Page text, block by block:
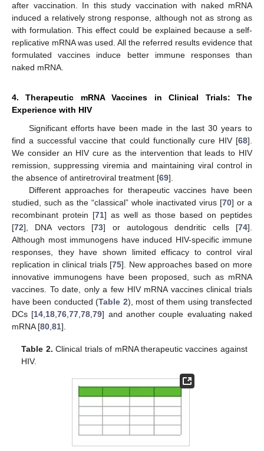
after vaccination. In this study vaccination with naked mRNA
induced a relatively strong response, although not as strong as
with formulation. This effect could be explained because a self-
replicative mRNA was used. All the referred results evidence that
formulated vaccines induce better immune responses than
naked mRNA.
4. Therapeutic mRNA Vaccines in Clinical Trials: The
Experience with HIV
Significant efforts have been made in the last 30 years to
find a successful vaccine that could functionally cure HIV [68].
We consider an HIV cure as the intervention that leads to HIV
remission, suppressing viremia and maintaining viral control in
the absence of antiretroviral treatment [69].
Different approaches for therapeutic vaccines have been
studied, such as the “classical” whole inactivated virus [70] or a
recombinant protein [71] as well as those based on peptides
[72], DNA vectors [73] or autologous dendritic cells [74].
Although most immunogens have induced HIV-specific immune
responses, they have shown limited efficacy to control viral
replication in clinical trials [75]. New approaches based on more
innovative immunogens have been proposed, such as mRNA
vaccines. To date, only a few HIV mRNA vaccines clinical trials
have been conducted (Table 2), most of them using transfected
DCs [14,18,76,77,78,79] and another couple evaluating naked
mRNA [80,81].
Table 2. Clinical trials of mRNA therapeutic vaccines against
HIV.